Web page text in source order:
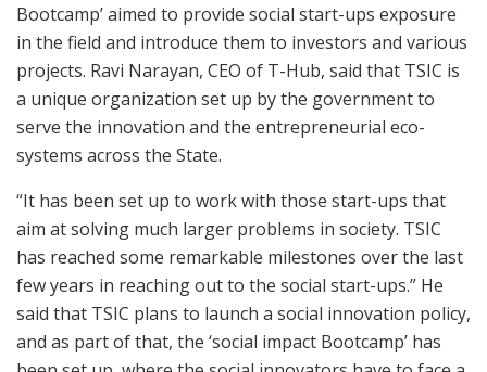
Bootcamp’ aimed to provide social start-ups exposure
in the field and introduce them to investors and various
projects. Ravi Narayan, CEO of T-Hub, said that TSIC is
a unique organization set up by the government to
serve the innovation and the entrepreneurial eco-
systems across the State.
“It has been set up to work with those start-ups that
aim at solving much larger problems in society. TSIC
has reached some remarkable milestones over the last
few years in reaching out to the social start-ups.” He
said that TSIC plans to launch a social innovation policy,
and as part of that, the ‘social impact Bootcamp’ has